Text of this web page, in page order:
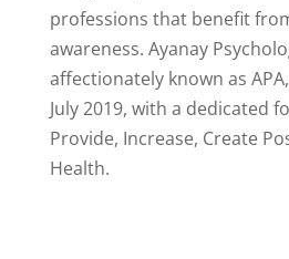
professions that benefit
awareness. Ayanay
affectionately known as
July 2019, with a dedicated
Provide, Increase, Create
Health.